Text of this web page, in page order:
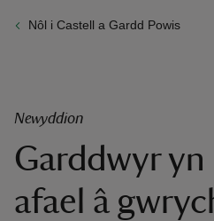
Nôl i Castell a Gardd Powis
Newyddion
Garddwyr
afael â